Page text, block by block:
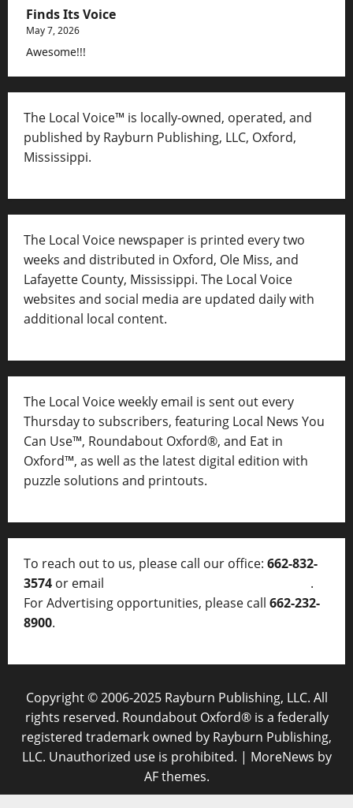
Finds Its Voice
May 7, 2026
Awesome!!!
The Local Voice™ is locally-owned, operated, and
published by Rayburn Publishing, LLC, Oxford,
Mississippi.
The Local Voice newspaper is printed every two
weeks and distributed in Oxford, Ole Miss, and
Lafayette County, Mississippi. The Local Voice
websites and social media are updated daily with
additional local content.
The Local Voice weekly email is sent out every
Thursday to subscribers, featuring Local News You
Can Use™, Roundabout Oxford®, and Eat in
Oxford™, as well as the latest digital edition with
puzzle solutions and printouts.
To reach out to us, please call our office: 662-832-
3574 or email
.
For Advertising opportunities, please call 662-232-
8900.
Copyright © 2006-2025 Rayburn Publishing, LLC. All
rights reserved. Roundabout Oxford® is a federally
registered trademark owned by Rayburn Publishing,
LLC. Unauthorized use is prohibited. | MoreNews by
AF themes.